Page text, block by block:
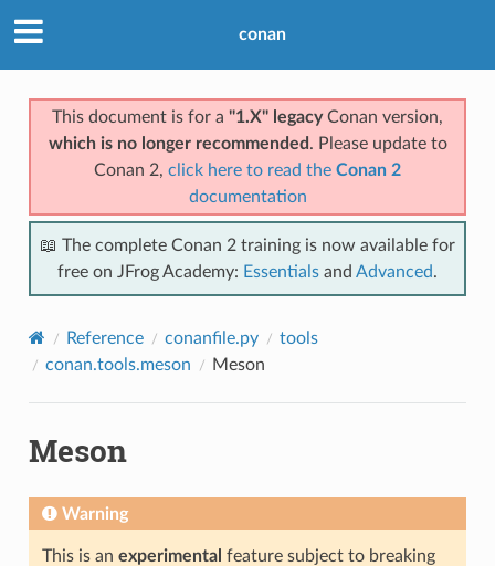
conan
This document is for a "1.X" legacyConan version,
which is no longer recommended . Please update to
Conan 2, click here to read the Conan 2
documentation
📖 The complete Conan 2 training is now available for
free on JFrog Academy: Essentials and Advanced.
Reference conanfile.py
tools
conan.tools.meson
Meson
Meson
Warning
This is an experimental feature subject to breaking